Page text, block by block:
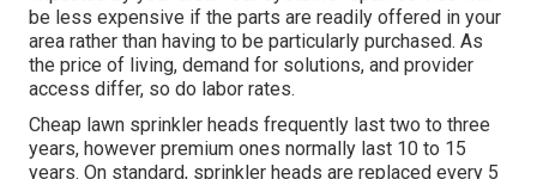
Your house's water supply can end up beinginfected if
backflowisn't avoided. Replacement of the backflow
preventer, which can set you back between, is frequently
the most costly fixing. This consists of the price of labor,
changing the backflow preventer, and testing the system.
Maintaining your system is an efficient approach to
decrease the danger of sprinkler problems and fixings.